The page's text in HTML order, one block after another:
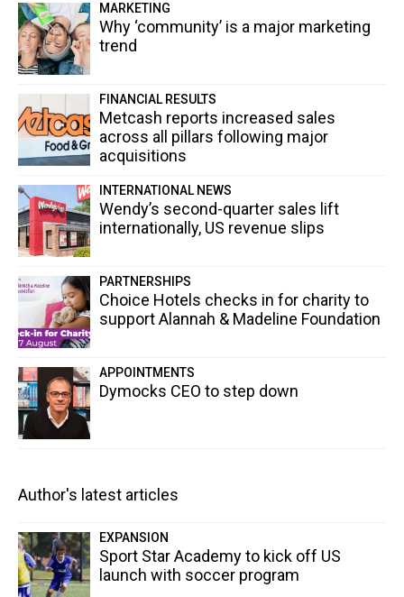
MARKETING
Why ‘community’ is a major marketing
trend
FINANCIAL RESULTS
Metcash reports increased sales
across all pillars following major
acquisitions
INTERNATIONAL NEWS
Wendy’s second-quarter sales lift
internationally, US revenue slips
PARTNERSHIPS
Choice Hotels checks in for charity to
support Alannah & Madeline Foundation
APPOINTMENTS
Dymocks CEO to step down
Author's latest articles
EXPANSION
Sport Star Academy to kick off US
launch with soccer program